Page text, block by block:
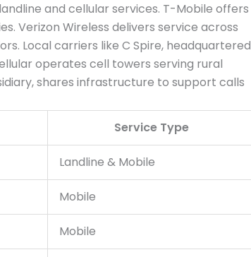
and cellular services. T-Mobile offers
Verizon Wireless delivers service across
Local carriers like C Spire, headquartered
operates cell towers serving rural
shares infrastructure to support calls
Service Type
Landline & Mobile
Mobile
Mobile